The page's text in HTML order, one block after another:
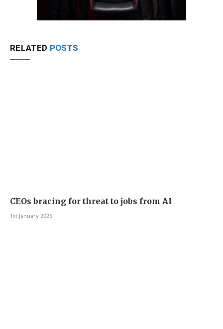
RELATED POSTS
CEOs bracing for threat to jobs from AI
1st January 2025